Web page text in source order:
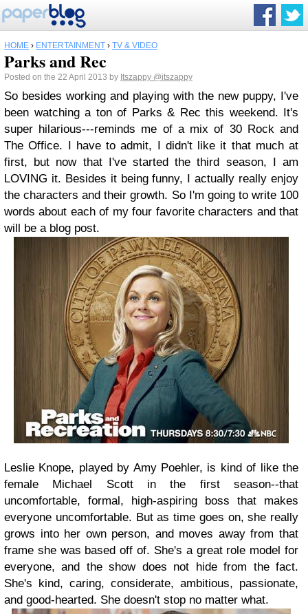
HOME › ENTERTAINMENT › TV & VIDEO
Parks and Rec
Posted on the 22 April 2013 by Itszappy @itszappy
So besides working and playing with the new puppy, I've
been watching a ton of Parks & Rec this weekend. It's
super hilarious---reminds me of a mix of 30 Rock and
The Office. I have to admit, I didn't like it that much at
first, but now that I've started the third season, I am
LOVING it. Besides it being funny, I actually really enjoy
the characters and their growth. So I'm going to write 100
words about each of my four favorite characters and that
will be a blog post.
Leslie Knope, played by Amy Poehler, is kind of like the
female Michael Scott in the first season--that
uncomfortable, formal, high-aspiring boss that makes
everyone uncomfortable. But as time goes on, she really
grows into her own person, and moves away from that
frame she was based off of. She's a great role model for
everyone, and the show does not hide from the fact.
She's kind, caring, considerate, ambitious, passionate,
and good-hearted. She doesn't stop no matter what.